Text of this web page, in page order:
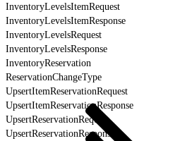
InventoryLevelsItemRequest
InventoryLevelsItemResponse
InventoryLevelsRequest
InventoryLevelsResponse
InventoryReservation
ReservationChangeType
UpsertItemReservationRequest
UpsertItemReservationResponse
UpsertReservationRequest
UpsertReservationResponse